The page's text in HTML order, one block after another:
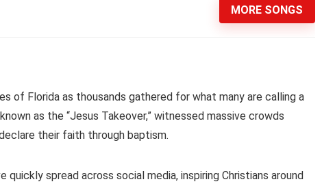
MORE SONGS
of Florida as thousands gathered for what many are calling a
as the “Jesus Takeover,” witnessed massive crowds
their faith through baptism.
spread across social media, inspiring Christians around